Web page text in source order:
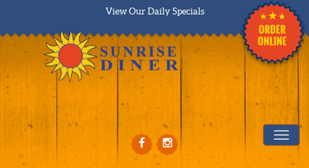
View Our Daily Specials